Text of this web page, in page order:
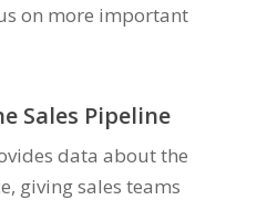
on more important
Sales Pipeline
data about the
giving sales teams